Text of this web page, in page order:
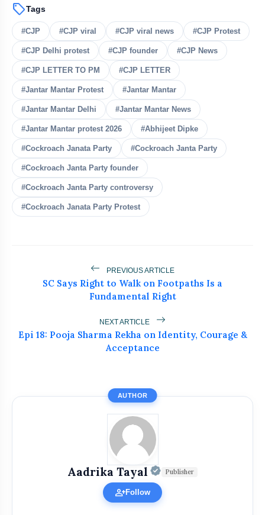
bolt READ ALSO
flash_on Jharkhand Student Protests
Intensify As ABVP Clashes With
Police
NEW
flash_on Who Is Naresh Pal Gangwar? New
Education Secretary Appointed
flash_on Lok Sabha Passes Tough Anti-Paper
Leak Bill
flash_on Wangchuk Breaks 26-Day Hunger
Strike After Talks With Centre
flash_on Police Shift Sonam Wangchuk to
Hospital, Abhijit Dipke Begins
Get Featured Today!
Get featured your news, press release, success
story and more on Attention India. You can
feature on Magazine, Article, Social Media Post,
Biography and more.
sellTags
#CJP #CJP viral #CJP viral news #CJP Protest
#CJP Delhi protest #CJP founder #CJP News
#CJP LETTER TO PM #CJP LETTER
#Jantar Mantar Protest #Jantar Mantar
#Jantar Mantar Delhi #Jantar Mantar News
#Jantar Mantar protest 2026 #Abhijeet Dipke
#Cockroach Janata Party #Cockroach Janta Party
#Cockroach Janta Party founder
#Cockroach Janta Party controversy
#Cockroach Janata Party Protest
PREVIOUS ARTICLE
SC Says Right to Walk on Footpaths Is a
Fundamental Right
NEXT ARTICLE
Epi 18: Pooja Sharma Rekha on Identity, Courage &
Acceptance
AUTHOR
Aadrika Tayal Official | Verified
Publisher
person_addFollow